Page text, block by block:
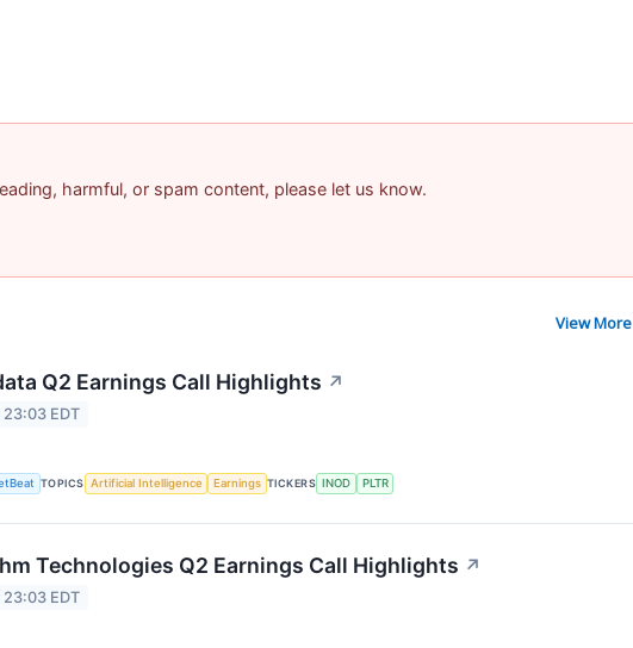
harmful, or spam content, please let us know.
View More
Q2 Earnings Call Highlights ↗
23:03 EDT
TOPICS Artificial Intelligence Earnings TICKERS INOD PLTR
Technologies Q2 Earnings Call Highlights ↗
23:03 EDT